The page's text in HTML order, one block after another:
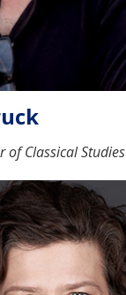
of Classical Studies